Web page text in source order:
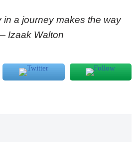
in a journey makes the way
Izaak Walton